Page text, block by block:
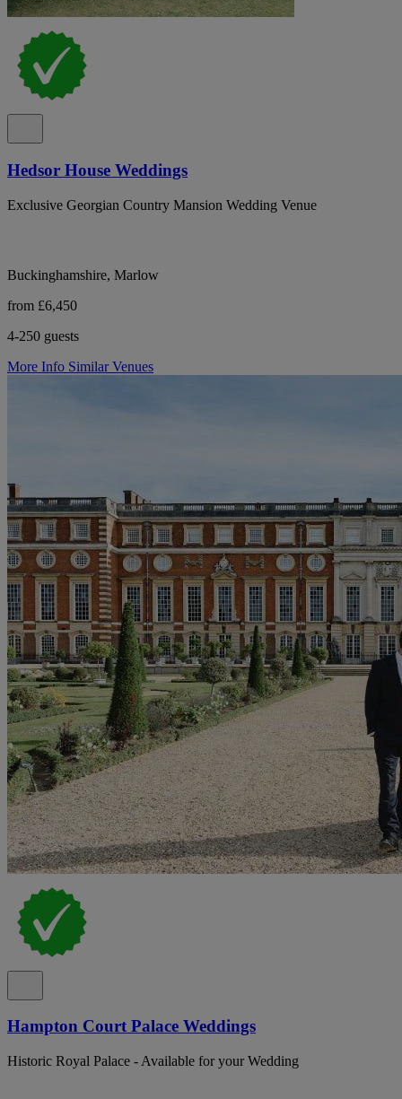
Hedsor House Weddings
Exclusive Georgian Country Mansion Wedding Venue
Buckinghamshire, Marlow
from £6,450
4-250 guests
More Info Similar Venues
Hampton Court Palace Weddings
Historic Royal Palace - Available for your Wedding